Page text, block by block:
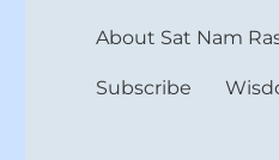
About Sat Nam
Subscribe